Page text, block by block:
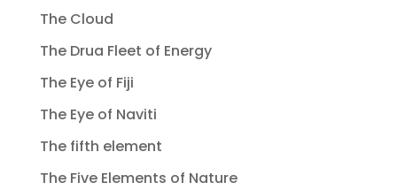
The Cloud
The Drua Fleet of Energy
The Eye of Fiji
The Eye of Naviti
The fifth element
The Five Elements of Nature